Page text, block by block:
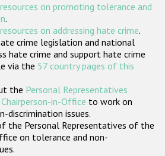
States
on promoting tolerance and
.
on addressing hate crime.
crime legislation and national
hate crime and support hate crime
via the 57 country pages of this
the Personal Representatives
in-Office to work on
discrimination issues.
the Personal Representatives of the
on tolerance and non-